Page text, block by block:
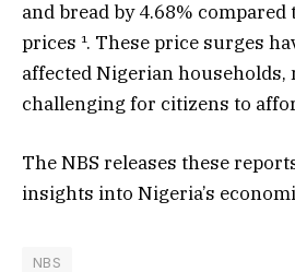
and bread by 4.68%
prices ¹. These price surges
affected Nigerian households,
challenging for citizens to
The NBS releases these
insights into Nigeria’s
NBS